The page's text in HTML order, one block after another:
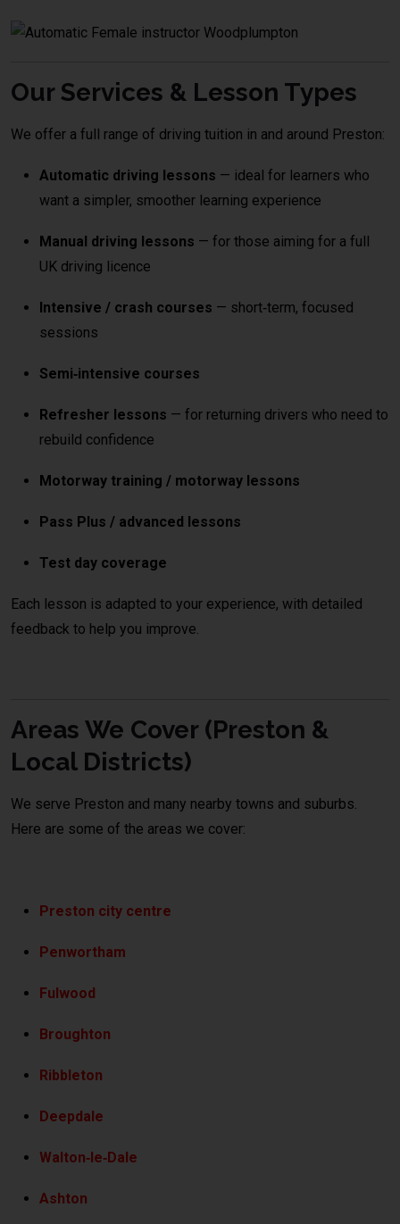
Our Services & Lesson Types
We offer a full range of driving tuition in and around Preston:
Automatic driving lessons — ideal for learners who
want a simpler, smoother learning experience
Manual driving lessons — for those aiming for a full
UK driving licence
Intensive / crash courses — short‑term, focused
sessions
Semi‑intensive courses
Refresher lessons — for returning drivers who need to
rebuild confidence
Motorway training / motorway lessons
Pass Plus / advanced lessons
Test day coverage
Each lesson is adapted to your experience, with detailed
feedback to help you improve.
Areas We Cover (Preston &
Local Districts)
We serve Preston and many nearby towns and suburbs.
Here are some of the areas we cover:
Preston city centre
Penwortham
Fulwood
Broughton
Ribbleton
Deepdale
Walton‑le‑Dale
Ashton